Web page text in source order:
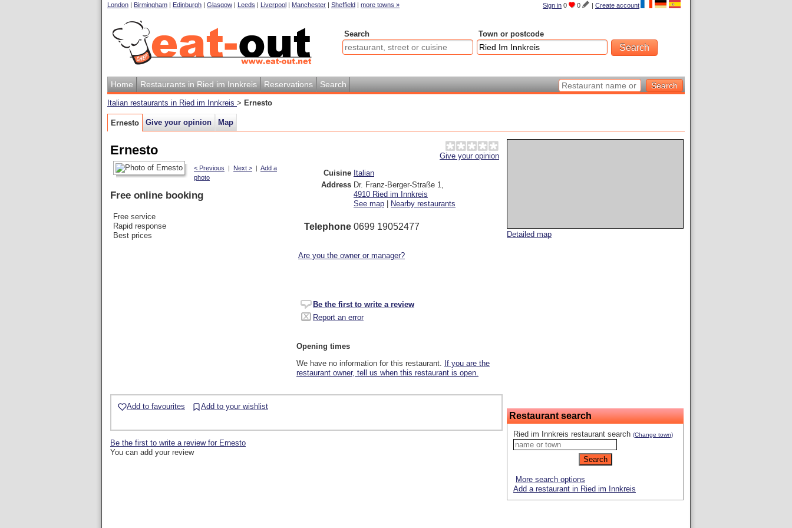
Sign in 0 0 | Create account
London | Birmingham | Edinburgh | Glasgow | Leeds | Liverpool | Manchester | Sheffield | more towns »
Search Town or postcode
Home Restaurants in Ried im Innkreis Reservations Search
Italian restaurants in Ried im Innkreis > Ernesto
Ernesto Give your opinion Map
Detailed map
Restaurant search
Ried im Innkreis restaurant search (Change town)
More search options
Add a restaurant in Ried im Innkreis
Give your opinion
Ernesto
Cuisine Italian
Address Dr. Franz-Berger-Straße 1,
4910 Ried im Innkreis
See map
Nearby restaurants
Telephone 0699 19052477
Are you the owner or manager?
Be the first to write a review
Report an error
Opening times
We have no information for this restaurant. If you are the
restaurant owner, tell us when this restaurant is open.
< Previous | Next > | Add a
photo
Free online booking
Free service
Rapid response
Best prices
Add to favourites Add to your wishlist
Be the first to write a review for Ernesto
You can add your review